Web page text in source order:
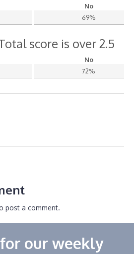
No
69%
score is over 2.5
No
72%
post a comment.
our weekly